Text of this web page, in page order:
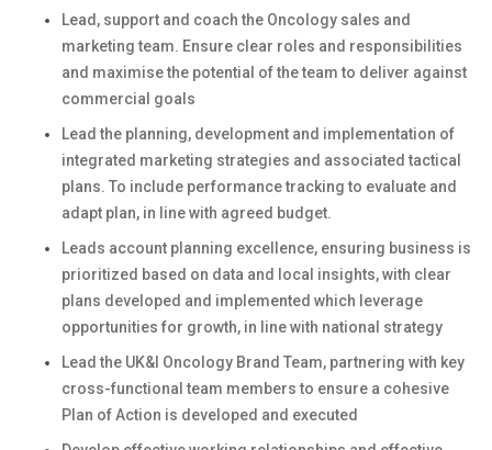
Lead, support and coach the Oncology sales and
marketing team. Ensure clear roles and responsibilities
and maximise the potential of the team to deliver against
commercial goals
Lead the planning, development and implementation of
integrated marketing strategies and associated tactical
plans. To include performance tracking to evaluate and
adapt plan, in line with agreed budget.
Leads account planning excellence, ensuring business is
prioritized based on data and local insights, with clear
plans developed and implemented which leverage
opportunities for growth, in line with national strategy
Lead the UK&I Oncology Brand Team, partnering with key
cross-functional team members to ensure a cohesive
Plan of Action is developed and executed